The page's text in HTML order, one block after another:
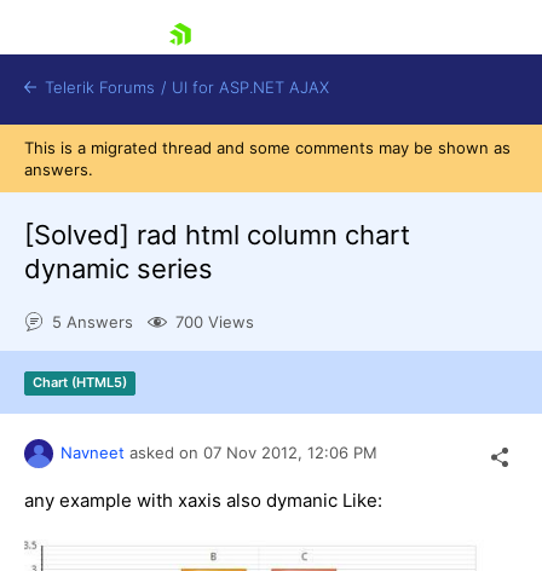
Shopping cart
Login
Contact Us
Request Trial
Telerik Forums / UI for ASP.NET AJAX
This is a migrated thread and some comments may be shown as
answers.
[Solved] rad html column chart
dynamic series
5 Answers 700 Views
Chart (HTML5)
Navneet asked on 07 Nov 2012, 12:06 PM
any example with xaxis also dymanic Like: